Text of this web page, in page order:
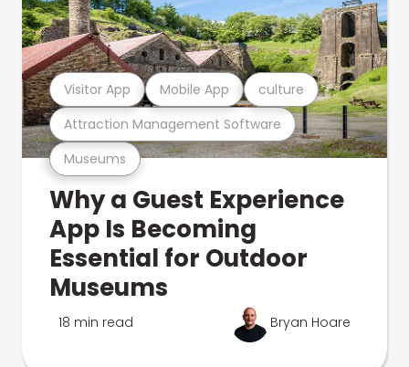
Museums
Attraction Management Software
Visitor App Mobile App culture
Why a Guest Experience
App Is Becoming
Essential for Outdoor
Museums
18 min read Bryan Hoare